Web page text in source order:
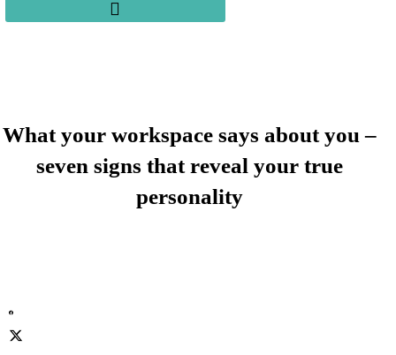
What your workspace says about you –
seven signs that reveal your true
personality